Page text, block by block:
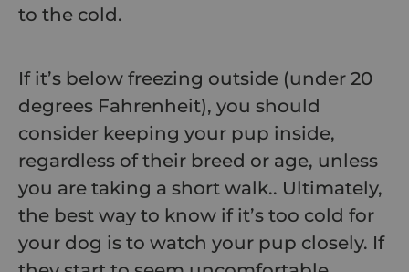
to the cold.
If it’s below freezing outside (under 20
degrees Fahrenheit), you should
consider keeping your pup inside,
regardless of their breed or age, unless
you are taking a short walk.. Ultimately,
the best way to know if it’s too cold for
your dog is to watch your pup closely. If